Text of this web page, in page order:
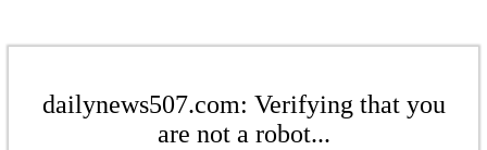
dailynews507.com: Verifying that you
are not a robot...